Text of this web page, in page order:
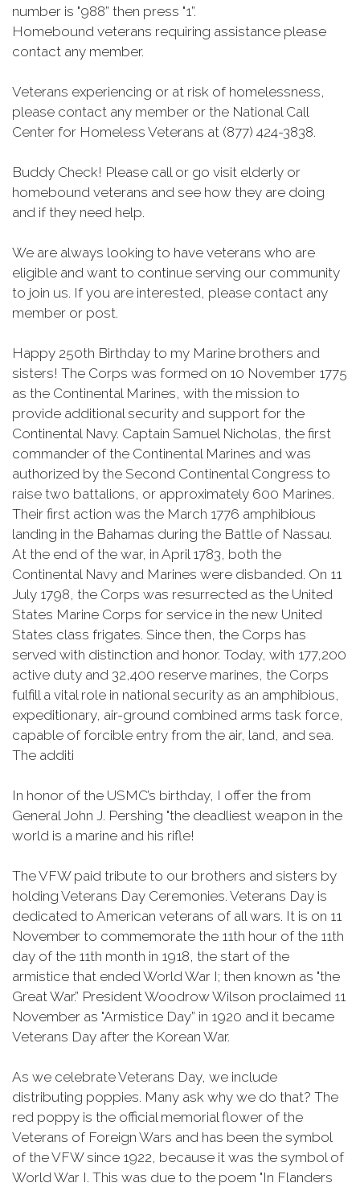
number is "988” then press "1”.
Homebound veterans requiring assistance please
contact any member.
Veterans experiencing or at risk of homelessness,
please contact any member or the National Call
Center for Homeless Veterans at (877) 424-3838.
Buddy Check! Please call or go visit elderly or
homebound veterans and see how they are doing
and if they need help.
We are always looking to have veterans who are
eligible and want to continue serving our community
to join us. If you are interested, please contact any
member or post.
Happy 250th Birthday to my Marine brothers and
sisters! The Corps was formed on 10 November 1775
as the Continental Marines, with the mission to
provide additional security and support for the
Continental Navy. Captain Samuel Nicholas, the first
commander of the Continental Marines and was
authorized by the Second Continental Congress to
raise two battalions, or approximately 600 Marines.
Their first action was the March 1776 amphibious
landing in the Bahamas during the Battle of Nassau.
At the end of the war, in April 1783, both the
Continental Navy and Marines were disbanded. On 11
July 1798, the Corps was resurrected as the United
States Marine Corps for service in the new United
States class frigates. Since then, the Corps has
served with distinction and honor. Today, with 177,200
active duty and 32,400 reserve marines, the Corps
fulfill a vital role in national security as an amphibious,
expeditionary, air-ground combined arms task force,
capable of forcible entry from the air, land, and sea.
The additi
In honor of the USMC’s birthday, I offer the from
General John J. Pershing "the deadliest weapon in the
world is a marine and his rifle!
The VFW paid tribute to our brothers and sisters by
holding Veterans Day Ceremonies. Veterans Day is
dedicated to American veterans of all wars. It is on 11
November to commemorate the 11th hour of the 11th
day of the 11th month in 1918, the start of the
armistice that ended World War I; then known as "the
Great War.” President Woodrow Wilson proclaimed 11
November as "Armistice Day” in 1920 and it became
Veterans Day after the Korean War.
As we celebrate Veterans Day, we include
distributing poppies. Many ask why we do that? The
red poppy is the official memorial flower of the
Veterans of Foreign Wars and has been the symbol
of the VFW since 1922, because it was the symbol of
World War I. This was due to the poem "In Flanders